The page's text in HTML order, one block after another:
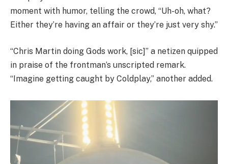
moment with humor, telling the crowd, “Uh-oh, what?
Either they’re having an affair or they’re just very shy.”
“Chris Martin doing Gods work, [sic]” a netizen quipped
in praise of the frontman’s unscripted remark.
“Imagine getting caught by Coldplay,” another added.